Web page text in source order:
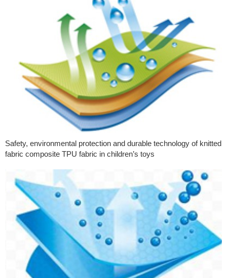
Safety, environmental protection and durable technology of knitted
fabric composite TPU fabric in children’s toys